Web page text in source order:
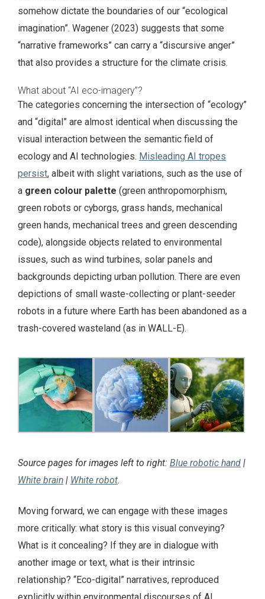
somehow dictate the boundaries of our “ecological
imagination”. Wagener (2023) suggests that some
“narrative frameworks” can carry a “discursive anger”
that also provides a structure for the climate crisis.
What about “AI eco-imagery”?
The categories concerning the intersection of “ecology”
and “digital” are almost identical when discussing the
visual interaction between the semantic field of
ecology and AI technologies. Misleading AI tropes
persist, albeit with slight variations, such as the use of
a green colour palette (green anthropomorphism,
green robots or cyborgs, grass hands, mechanical
green hands, mechanical trees and green descending
code), alongside objects related to environmental
issues, such as wind turbines, solar panels and
backgrounds depicting urban pollution. There are even
depictions of small waste-collecting or plant-seeder
robots in a future where Earth has been abandoned as a
trash-covered wasteland (as in WALL-E).
Source pages for images left to right: Blue robotic hand |
White brain | White robot.
Moving forward, we can engage with these images
more critically: what story is this visual conveying?
What is it concealing? If they are in dialogue with
another image or text, what is their intrinsic
relationship? “Eco-digital” narratives, reproduced